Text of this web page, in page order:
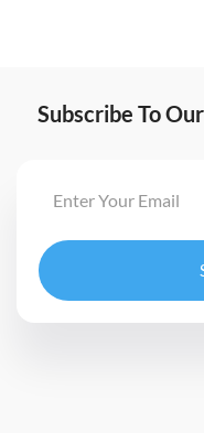
Subscribe To